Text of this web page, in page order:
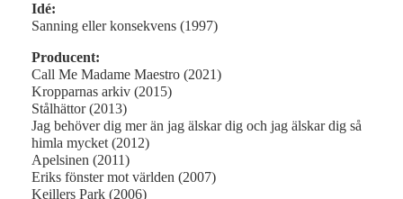
Idé:
Sanning eller konsekvens (1997)
Producent:
Call Me Madame Maestro (2021)
Kropparnas arkiv (2015)
Stålhättor (2013)
Jag behöver dig mer än jag älskar dig och jag älskar dig så
himla mycket (2012)
Apelsinen (2011)
Eriks fönster mot världen (2007)
Keillers Park (2006)